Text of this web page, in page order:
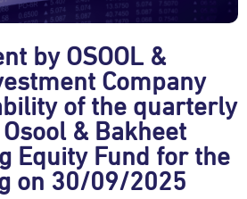
by OSOOL &
Company
of the quarterly
& Bakheet
Equity Fund for the
on 30/09/2025